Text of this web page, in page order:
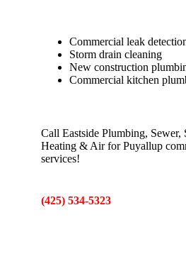
Commercial leak
Storm drain cleaning
New construction
Commercial kitchen
Call Eastside Plumbing, Sewer,
Heating & Air for Puyallup
services!
(425) 534-5323